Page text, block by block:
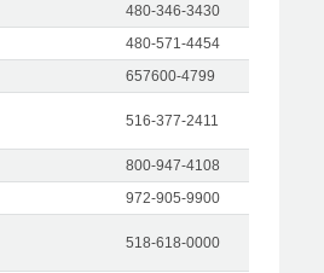
480-346-3430
480-571-4454
657600-4799
516-377-2411
800-947-4108
972-905-9900
518-618-0000